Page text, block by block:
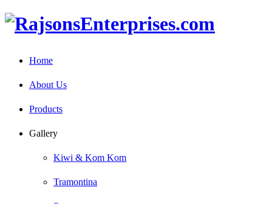
Home
About Us
Products
Gallery
Kiwi & Kom Kom
Tramontina